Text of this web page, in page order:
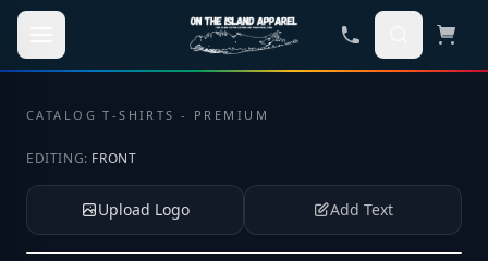
Skip to main content
CATALOG ·T-SHIRTS - PREMIUM
EDITING: FRONT
Upload Logo Add Text